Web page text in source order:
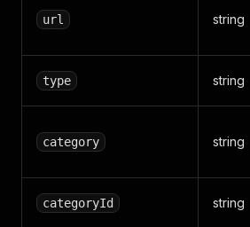
url string
type string
category string
categoryId string